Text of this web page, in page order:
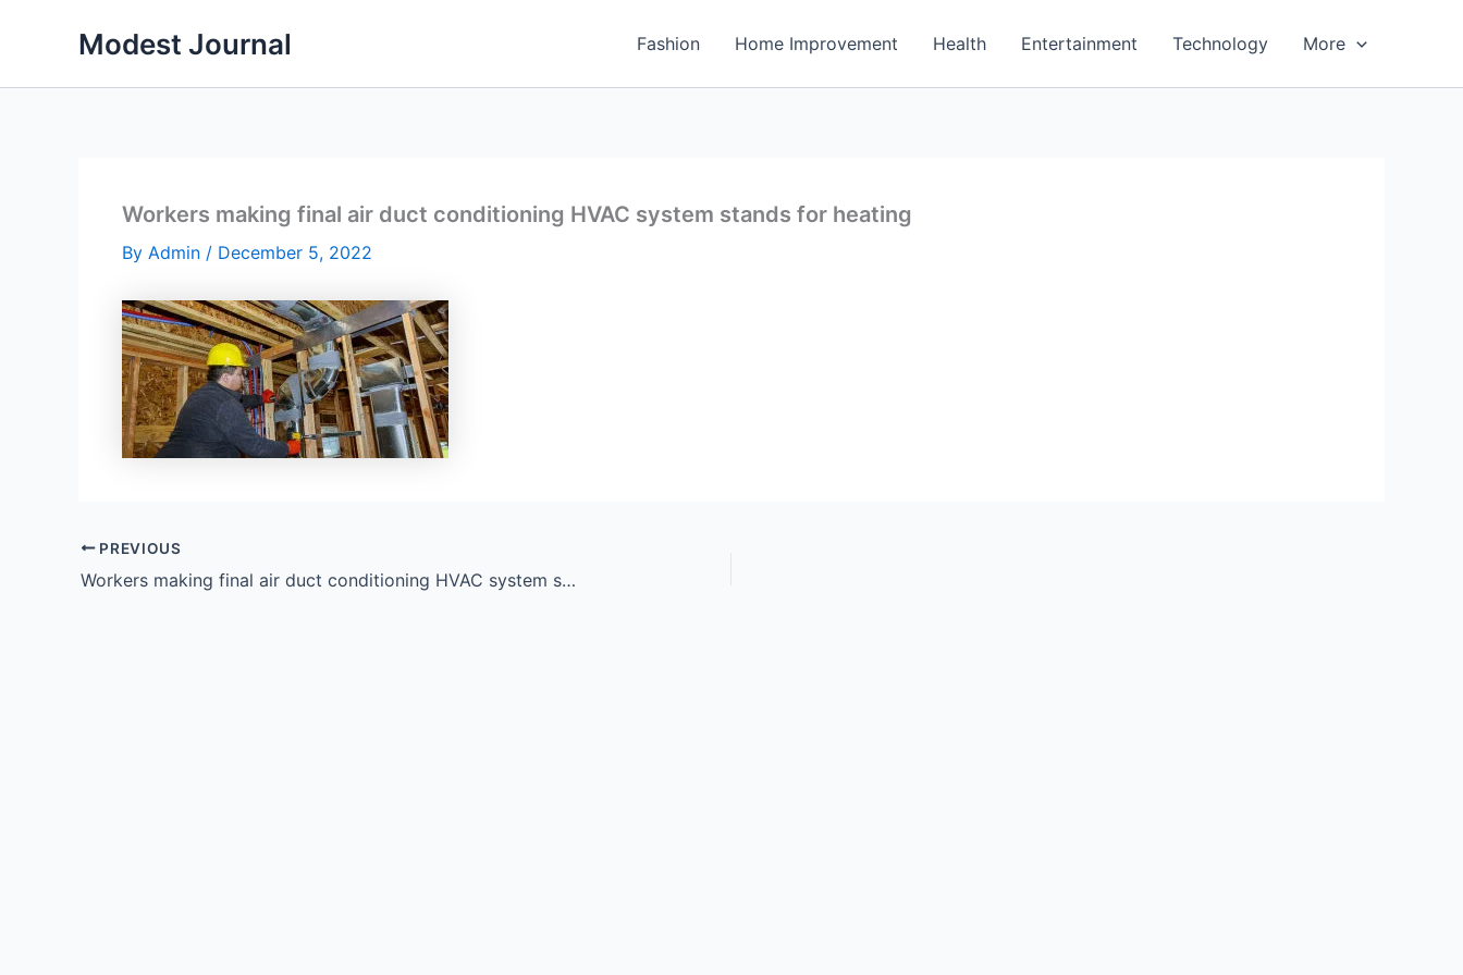
Modest Journal Fashion Home Improvement Health Entertainment Technology More
Workers making final air duct conditioning HVAC system stands for heating
By Admin / December 5, 2022
PREVIOUS
Workers making final air duct conditioning HVAC system stands for heating